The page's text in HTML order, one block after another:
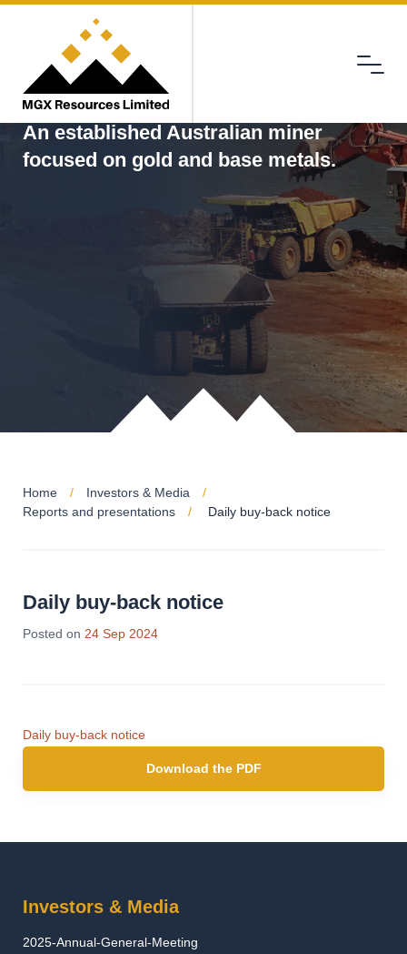
Menu
An established Australian miner
focused on gold and base metals.
Home
Investors & Media
Reports and presentations
Daily buy-back notice
Daily buy-back notice
Posted on 24 Sep 2024
Daily buy-back notice
Download the PDF
Investors & Media
2025-Annual-General-Meeting